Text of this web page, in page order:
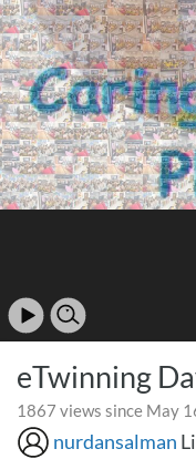
eTwinning
1867 views since May
nurdansalman